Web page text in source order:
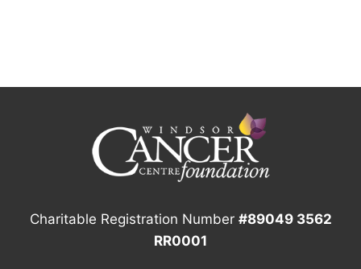
Charitable Registration Number #89049 3562
RR0001